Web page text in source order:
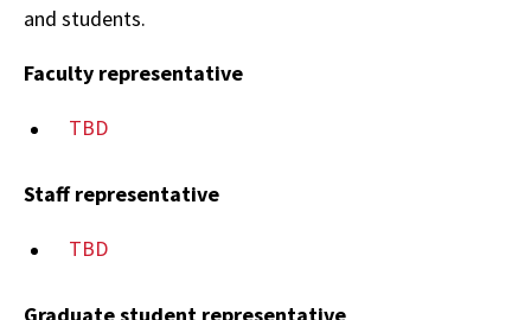
and students.
Faculty representative
TBD
Staff representative
TBD
Graduate student representative